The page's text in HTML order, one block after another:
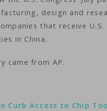
design and
that receive
in China.
came from AP.
Curb Access to Chip